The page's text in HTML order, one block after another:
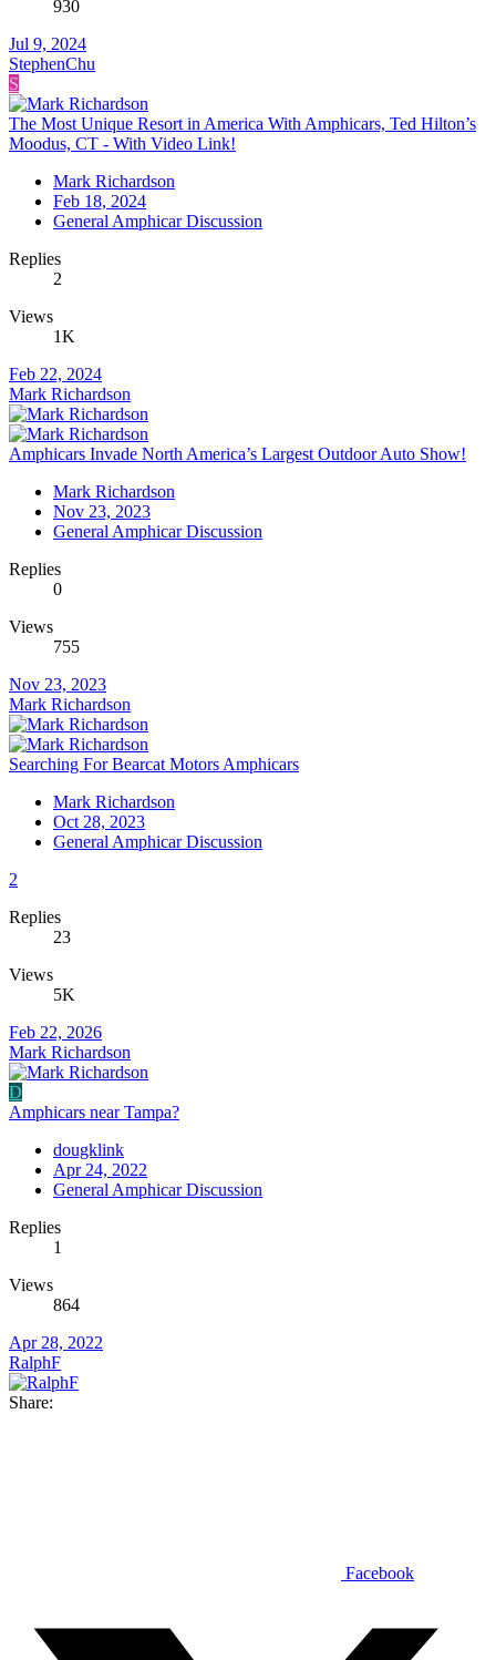
930
Jul 9, 2024
StephenChu
S
The Most Unique Resort in America With Amphicars, Ted Hilton’s
Moodus, CT - With Video Link!
Mark Richardson
Feb 18, 2024
General Amphicar Discussion
Replies
2
Views
1K
Feb 22, 2024
Mark Richardson
Amphicars Invade North America’s Largest Outdoor Auto Show!
Mark Richardson
Nov 23, 2023
General Amphicar Discussion
Replies
0
Views
755
Nov 23, 2023
Mark Richardson
Searching For Bearcat Motors Amphicars
Mark Richardson
Oct 28, 2023
General Amphicar Discussion
2
Replies
23
Views
5K
Feb 22, 2026
Mark Richardson
D
Amphicars near Tampa?
dougklink
Apr 24, 2022
General Amphicar Discussion
Replies
1
Views
864
Apr 28, 2022
RalphF
Share:
Facebook